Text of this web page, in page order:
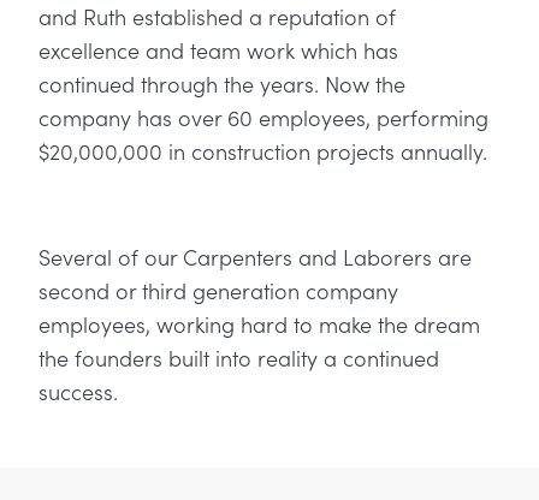
and Ruth established a reputation of
excellence and team work which has
continued through the years. Now the
company has over 60 employees, performing
$20,000,000 in construction projects annually.
Several of our Carpenters and Laborers are
second or third generation company
employees, working hard to make the dream
the founders built into reality a continued
success.